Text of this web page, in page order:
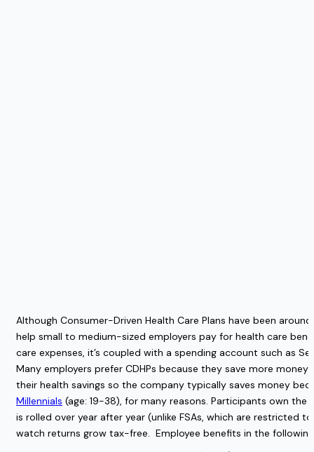
Although Consumer-Driven Health Care Plans have been
help small to medium-sized employers pay for health care
care expenses, it’s coupled with a spending account such as
Many employers prefer CDHPs because they save more
their health savings so the company typically saves money
Millennials (age: 19-38), for many reasons. Participants own
is rolled over year after year (unlike FSAs, which are restricted
watch returns grow tax-free. Employee benefits in the